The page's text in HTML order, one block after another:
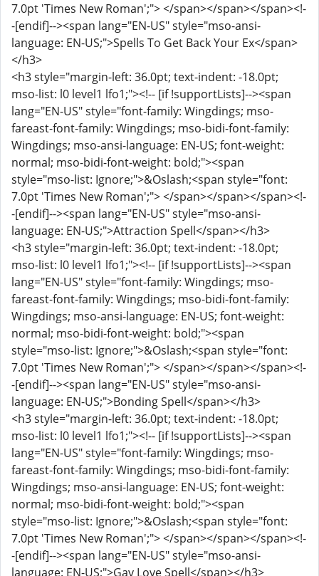
7.0pt 'Times New Roman';"> </span></span></span><!-
-[endif]--><span lang="EN-US" style="mso-ansi-
language: EN-US;">Spells To Get Back Your Ex</span>
</h3>
<h3 style="margin-left: 36.0pt; text-indent: -18.0pt;
mso-list: l0 level1 lfo1;"><!-- [if !supportLists]--><span
lang="EN-US" style="font-family: Wingdings; mso-
fareast-font-family: Wingdings; mso-bidi-font-family:
Wingdings; mso-ansi-language: EN-US; font-weight:
normal; mso-bidi-font-weight: bold;"><span
style="mso-list: Ignore;">&Oslash;<span style="font:
7.0pt 'Times New Roman';"> </span></span></span><!-
-[endif]--><span lang="EN-US" style="mso-ansi-
language: EN-US;">Attraction Spell</span></h3>
<h3 style="margin-left: 36.0pt; text-indent: -18.0pt;
mso-list: l0 level1 lfo1;"><!-- [if !supportLists]--><span
lang="EN-US" style="font-family: Wingdings; mso-
fareast-font-family: Wingdings; mso-bidi-font-family:
Wingdings; mso-ansi-language: EN-US; font-weight:
normal; mso-bidi-font-weight: bold;"><span
style="mso-list: Ignore;">&Oslash;<span style="font:
7.0pt 'Times New Roman';"> </span></span></span><!-
-[endif]--><span lang="EN-US" style="mso-ansi-
language: EN-US;">Bonding Spell</span></h3>
<h3 style="margin-left: 36.0pt; text-indent: -18.0pt;
mso-list: l0 level1 lfo1;"><!-- [if !supportLists]--><span
lang="EN-US" style="font-family: Wingdings; mso-
fareast-font-family: Wingdings; mso-bidi-font-family:
Wingdings; mso-ansi-language: EN-US; font-weight:
normal; mso-bidi-font-weight: bold;"><span
style="mso-list: Ignore;">&Oslash;<span style="font:
7.0pt 'Times New Roman';"> </span></span></span><!-
-[endif]--><span lang="EN-US" style="mso-ansi-
language: EN-US;">Gay Love Spell</span></h3>